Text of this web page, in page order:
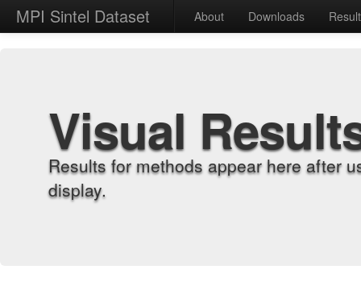
MPI Sintel Dataset About Downloads
Visual
Results for methods appear here after
display.